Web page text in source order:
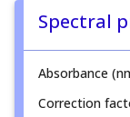
Spectral
Absorbance
Correction